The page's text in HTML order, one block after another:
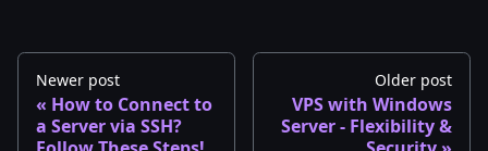
Newer post
How to Connect to
a Server via SSH?
Older post
VPS with Windows
Server - Flexibility &